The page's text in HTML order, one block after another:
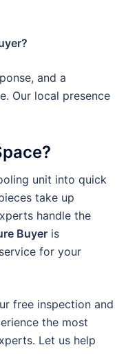
and a
Our local presence
unit into quick
take up
handle the
Buyer is
for your
free inspection and
the most
Let us help